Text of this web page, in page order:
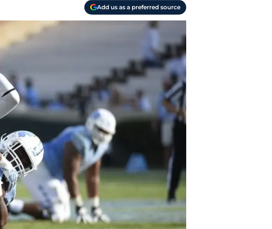
Add us as a preferred source